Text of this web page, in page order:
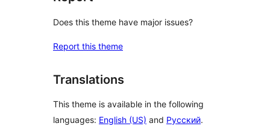
Does this theme have major issues?
Report this theme
Translations
This theme is available in the following
languages: English (US) and Русский.